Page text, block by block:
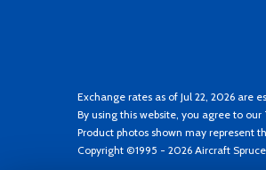
Exchange rates as of Jul 22, 2026 are
By using this website, you agree to our
Product photos shown may represent
Copyright ©1995 - 2026 Aircraft